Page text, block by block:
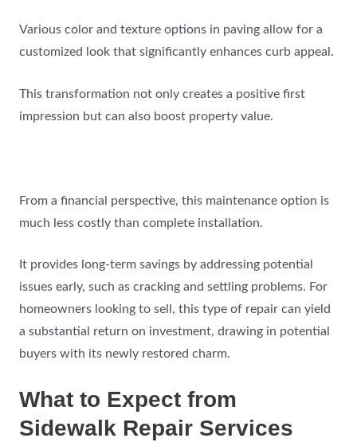
Various color and texture options in paving allow for a
customized look that significantly enhances curb appeal.
This transformation not only creates a positive first
impression but can also boost property value.
From a financial perspective, this maintenance option is
much less costly than complete installation.
It provides long-term savings by addressing potential
issues early, such as cracking and settling problems. For
homeowners looking to sell, this type of repair can yield
a substantial return on investment, drawing in potential
buyers with its newly restored charm.
What to Expect from
Sidewalk Repair Services